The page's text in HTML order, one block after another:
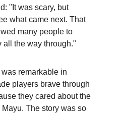
"It was scary, but
what came next. That
many people to
all the way through."
was remarkable in
players brave through
they cared about the
The story was so